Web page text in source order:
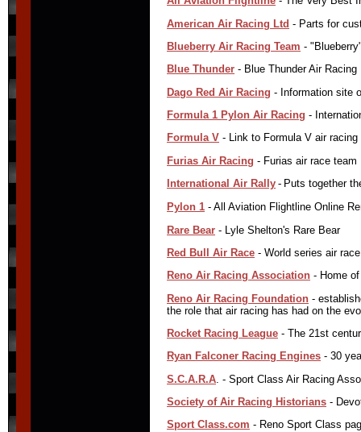
American Air Racing Ltd - Parts for
Blueberry Air Racing Team -
Blue Thunder - Blue Thunder Air Racing
Dago Red Air Racing - Information site
Formula 1 Pylon Air Racing -
Formula V - Link to Formula V air
Furias Air Racing - Furias air race team
International Air Rally - Puts together
Pylon 1 - All Aviation Flightline Online
Rare Bear - Lyle Shelton's Rare Bear
Red Bull Air Race - World series air
Reno Air Racing Association - Home
Reno Air Racing Foundation -
the role that air racing has had on the
Rocket Racing League - The 21st
Ryan Falconer Racing Engines - 30
S.C.A.R.A . - Sport Class Air Racing
Society of Air Racing Historians -
Sport Class.com - Reno Sport Class